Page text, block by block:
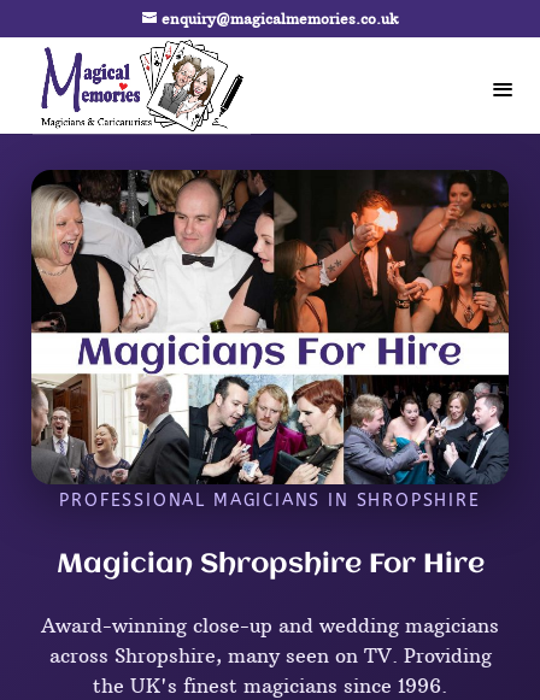
enquiry@magicalmemories.co.uk
PROFESSIONAL MAGICIANS IN SHROPSHIRE
Magician Shropshire For Hire
Award-winning close-up and wedding magicians
across Shropshire, many seen on TV. Providing
the UK's finest magicians since 1996.